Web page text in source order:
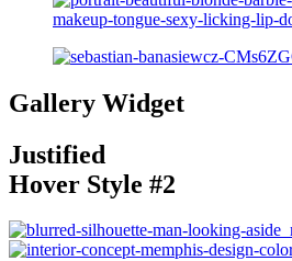
Gallery Widget
Justified
Hover Style #2